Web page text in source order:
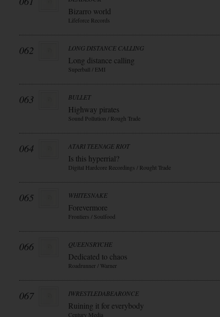
Bizarro world
Lifeforce Records
062 LONG DISTANCE CALLING
Long distance calling
Superball / EMI
063 BULLET
Highway pirates
Sound Pollution / Rough Trade
064 ATARI TEENAGE RIOT
Is this hyperrial?
Digital Hardcore Recordings / Rought Trade
065 WHITESNAKE
Forevermore
Frontiers / Soulfood
066 QUEENSRYCHE
Dedicated to chaos
Roadrunner / Warner
067 IWRESTLEDABEARONCE
Ruining it for everybody
Century Media